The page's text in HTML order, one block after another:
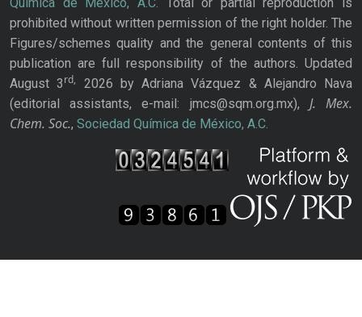
Química de México, A.C. Total or partial reproduction is
prohibited without written permission of the right holder. The
Figures/schemes quality and the general contents of this
publication are full responsibility of the authors. Updated
August 3rd,
2026 by Adriana Vázquez & Alejandro Nava
(editorial assistants, e-mail: jmcs@sqm.org.mx), J. Mex.
Chem. Soc., Sociedad Química de México, A.C.